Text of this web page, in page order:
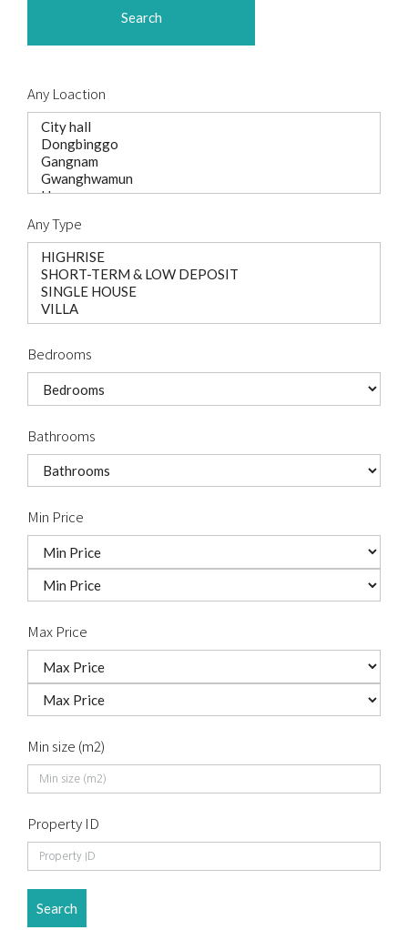
Search
Any Loaction
Any Type
Bedrooms
Bathrooms
Min Price
Max Price
Min size (m2)
Property ID
Search